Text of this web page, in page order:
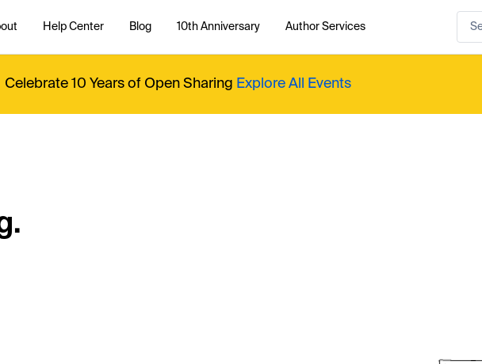
Help Center Blog 10th Anniversary Author Services
Celebrate 10 Years of Open Sharing Explore All Events